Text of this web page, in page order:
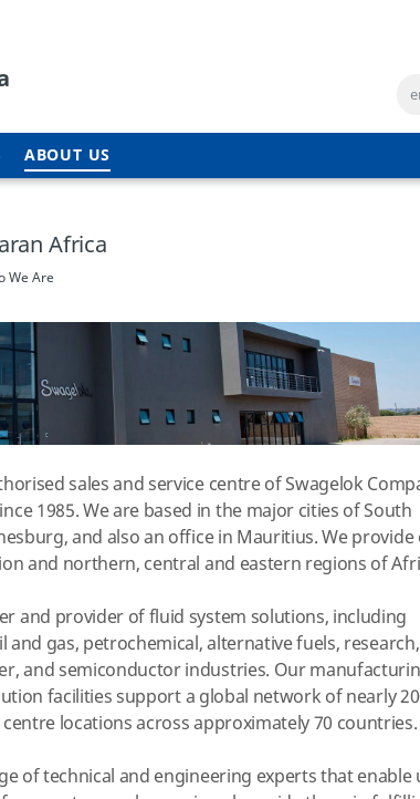
ABOUT US
Africa
We Are
sales and service centre of Swagelok
1985. We are based in the major cities of South
and also an office in Mauritius. We
and northern, central and eastern regions of
and provider of fluid system solutions, including
gas, petrochemical, alternative fuels, research,
and semiconductor industries. Our
facilities support a global network of nearly
locations across approximately 70 countries.
of technical and engineering experts that enable